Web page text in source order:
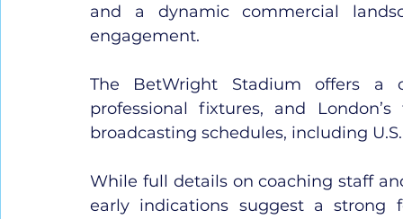
and a dynamic commercial
engagement.
The BetWright Stadium offers a
professional fixtures, and
broadcasting schedules, including
While full details on coaching staff
early indications suggest a strong